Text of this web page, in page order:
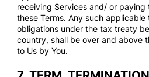
receiving Services and/ or paying
these Terms. Any such
obligations under the tax treaty
country, shall be over and above
to Us by You.